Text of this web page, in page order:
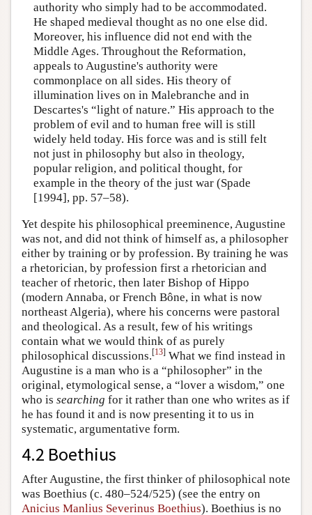
authority who simply had to be accommodated.
He shaped medieval thought as no one else did.
Moreover, his influence did not end with the
Middle Ages. Throughout the Reformation,
appeals to Augustine's authority were
commonplace on all sides. His theory of
illumination lives on in Malebranche and in
Descartes's “light of nature.” His approach to the
problem of evil and to human free will is still
widely held today. His force was and is still felt
not just in philosophy but also in theology,
popular religion, and political thought, for
example in the theory of the just war (Spade
[1994], pp. 57–58).
Yet despite his philosophical preeminence, Augustine
was not, and did not think of himself as, a philosopher
either by training or by profession. By training he was
a rhetorician, by profession first a rhetorician and
teacher of rhetoric, then later Bishop of Hippo
(modern Annaba, or French Bône, in what is now
northeast Algeria), where his concerns were pastoral
and theological. As a result, few of his writings
contain what we would think of as purely
philosophical discussions.[13] What we find instead in
Augustine is a man who is a “philosopher” in the
original, etymological sense, a “lover a wisdom,” one
who is searching for it rather than one who writes as if
he has found it and is now presenting it to us in
systematic, argumentative form.
4.2 Boethius
After Augustine, the first thinker of philosophical note
was Boethius (c. 480–524/525) (see the entry on
Anicius Manlius Severinus Boethius). Boethius is no